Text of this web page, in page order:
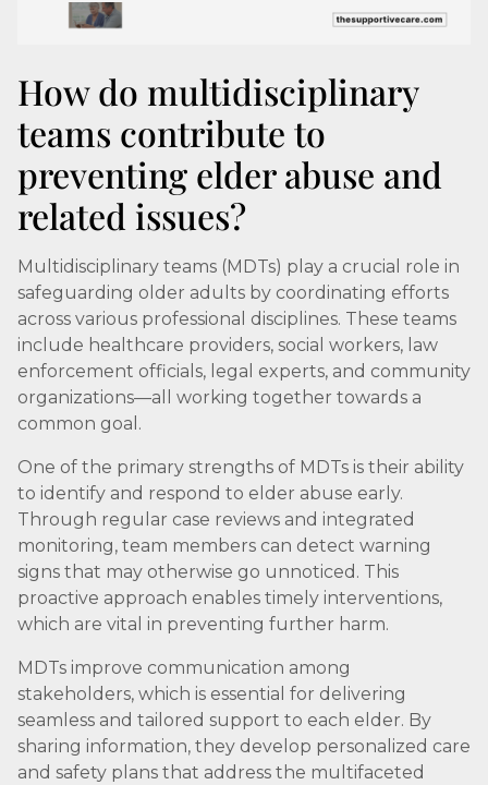
How do multidisciplinary
teams contribute to
preventing elder abuse and
related issues?
Multidisciplinary teams (MDTs) play a crucial role in
safeguarding older adults by coordinating efforts
across various professional disciplines. These teams
include healthcare providers, social workers, law
enforcement officials, legal experts, and community
organizations—all working together towards a
common goal.
One of the primary strengths of MDTs is their ability
to identify and respond to elder abuse early.
Through regular case reviews and integrated
monitoring, team members can detect warning
signs that may otherwise go unnoticed. This
proactive approach enables timely interventions,
which are vital in preventing further harm.
MDTs improve communication among
stakeholders, which is essential for delivering
seamless and tailored support to each elder. By
sharing information, they develop personalized care
and safety plans that address the multifaceted